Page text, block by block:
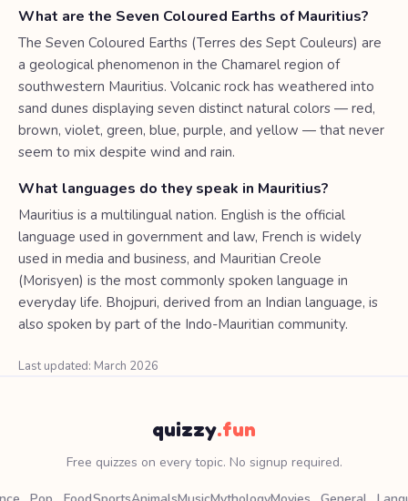
What are the Seven Coloured Earths of Mauritius?
The Seven Coloured Earths (Terres des Sept Couleurs) are
a geological phenomenon in the Chamarel region of
southwestern Mauritius. Volcanic rock has weathered into
sand dunes displaying seven distinct natural colors — red,
brown, violet, green, blue, purple, and yellow — that never
seem to mix despite wind and rain.
What languages do they speak in Mauritius?
Mauritius is a multilingual nation. English is the official
language used in government and law, French is widely
used in media and business, and Mauritian Creole
(Morisyen) is the most commonly spoken language in
everyday life. Bhojpuri, derived from an Indian language, is
also spoken by part of the Indo-Mauritian community.
Last updated: March 2026
quizzy.fun
Free quizzes on every topic. No signup required.